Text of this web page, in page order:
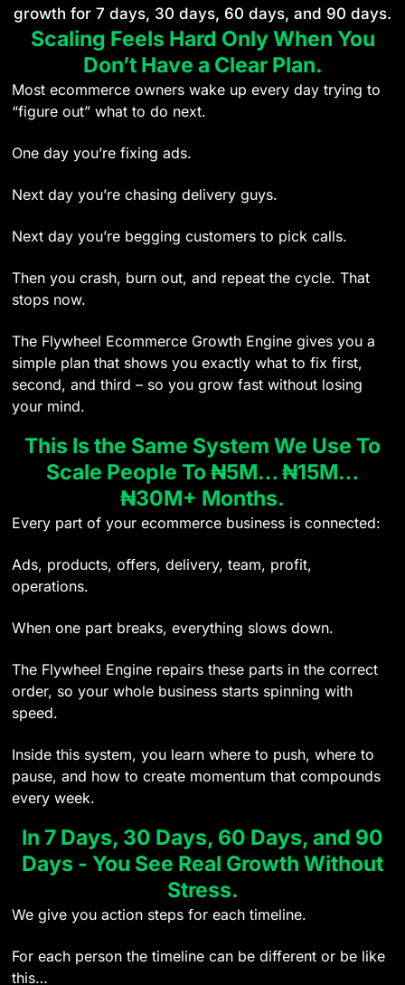
growth for 7 days, 30 days, 60 days, and 90 days.
Scaling Feels Hard Only When You
Don’t Have a Clear Plan.
Most ecommerce owners wake up every day trying to
“figure out” what to do next.
One day you’re fixing ads.
Next day you’re chasing delivery guys.
Next day you’re begging customers to pick calls.
Then you crash, burn out, and repeat the cycle. That
stops now.
The Flywheel Ecommerce Growth Engine gives you a
simple plan that shows you exactly what to fix first,
second, and third – so you grow fast without losing
your mind.
This Is the Same System We Use To
Scale People To ₦5M… ₦15M…
₦30M+ Months.
Every part of your ecommerce business is connected:
Ads, products, offers, delivery, team, profit,
operations.
When one part breaks, everything slows down.
The Flywheel Engine repairs these parts in the correct
order, so your whole business starts spinning with
speed.
Inside this system, you learn where to push, where to
pause, and how to create momentum that compounds
every week.
In 7 Days, 30 Days, 60 Days, and 90
Days - You See Real Growth Without
Stress.
We give you action steps for each timeline.
For each person the timeline can be different or be like
this…